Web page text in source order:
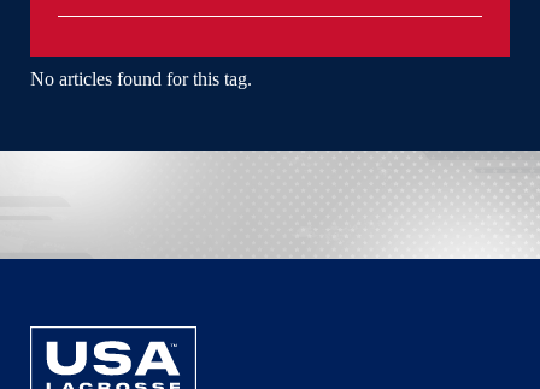
No articles found for this tag.